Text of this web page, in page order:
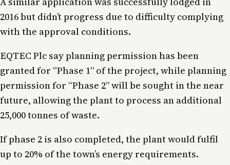
2016 but didn’t progress due to difficulty complying
with the approval conditions.
EQTEC Plc say planning permission has been
granted for “Phase 1” of the project, while planning
permission for “Phase 2” will be sought in the near
future, allowing the plant to process an additional
25,000 tonnes of waste.
If phase 2 is also completed, the plant would fulfil
up to 20% of the town’s energy requirements.